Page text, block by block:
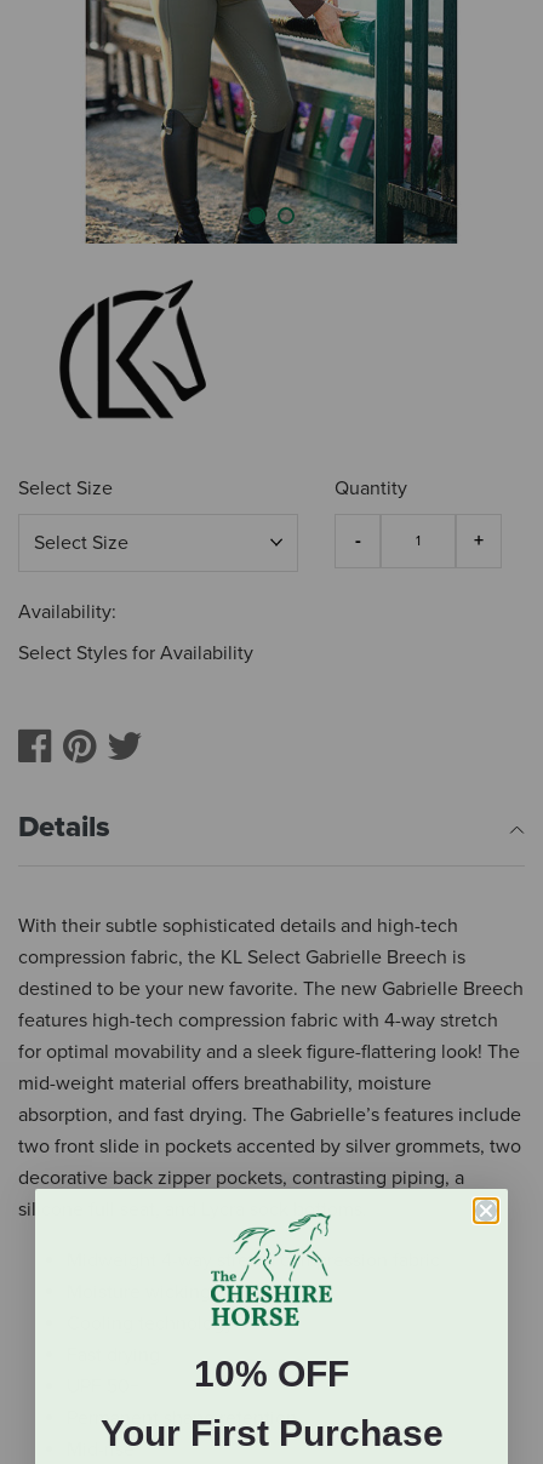
Select Size Quantity
Availability:
Select Styles for Availability
Details
With their subtle sophisticated details and high-tech
compression fabric, the KL Select Gabrielle Breech is
destined to be your new favorite. The new Gabrielle Breech
features high-tech compression fabric with 4-way stretch
for optimal movability and a sleek figure-flattering look! The
mid-weight material offers breathability, moisture
absorption, and fast drying. The Gabrielle’s features include
two front slide in pockets accented by silver grommets, two
decorative back zipper pockets, contrasting piping, a
silicone full seat, and Lycra sock bottoms.
Midweight 4-way stretch compression fabric
Cooling technology
Permanent shape retention
Mid-rise
10% OFF
Your First Purchase